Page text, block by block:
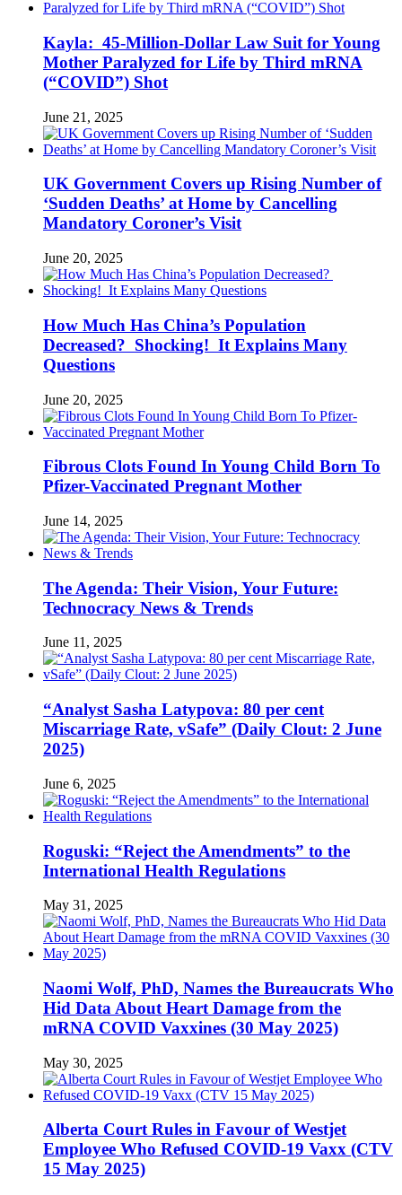
Kayla: 45-Million-Dollar Law Suit for Young
Mother Paralyzed for Life by Third mRNA
(“COVID”) Shot
June 21, 2025
UK Government Covers up Rising Number of
‘Sudden Deaths’ at Home by Cancelling
Mandatory Coroner’s Visit
June 20, 2025
How Much Has China’s Population
Decreased? Shocking! It Explains Many
Questions
June 20, 2025
Fibrous Clots Found In Young Child Born To
Pfizer-Vaccinated Pregnant Mother
June 14, 2025
The Agenda: Their Vision, Your Future:
Technocracy News & Trends
June 11, 2025
“Analyst Sasha Latypova: 80 per cent
Miscarriage Rate, vSafe” (Daily Clout: 2 June
2025)
June 6, 2025
Roguski: “Reject the Amendments” to the
International Health Regulations
May 31, 2025
Naomi Wolf, PhD, Names the Bureaucrats Who
Hid Data About Heart Damage from the
mRNA COVID Vaxxines (30 May 2025)
May 30, 2025
Alberta Court Rules in Favour of Westjet
Employee Who Refused COVID-19 Vaxx (CTV
15 May 2025)